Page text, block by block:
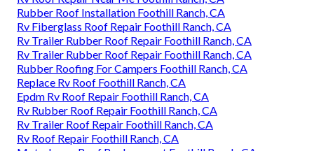
Rubber Roof Installation Foothill Ranch, CA
Rv Fiberglass Roof Repair Foothill Ranch, CA
Rv Trailer Rubber Roof Repair Foothill Ranch, CA
Rv Trailer Rubber Roof Repair Foothill Ranch, CA
Rubber Roofing For Campers Foothill Ranch, CA
Replace Rv Roof Foothill Ranch, CA
Epdm Rv Roof Repair Foothill Ranch, CA
Rv Rubber Roof Repair Foothill Ranch, CA
Rv Trailer Roof Repair Foothill Ranch, CA
Rv Roof Repair Foothill Ranch, CA